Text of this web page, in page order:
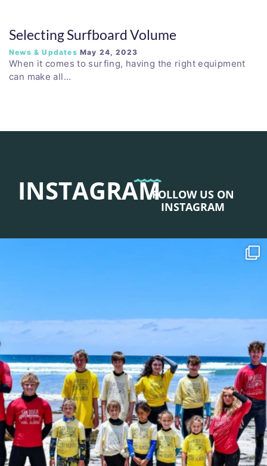
Selecting Surfboard Volume
News & Updates May 24, 2023
When it comes to surfing, having the right equipment
can make all…
INSTAGRAMFOLLOW US ON
INSTAGRAM